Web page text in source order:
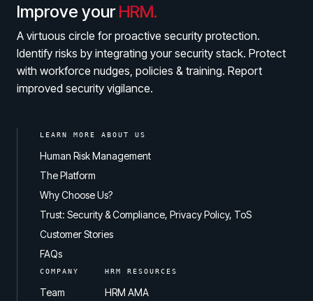
Improve yourHRM.
A virtuous circle for proactive security protection.
Identify risks by integrating your security stack. Protect
with workforce nudges, policies & training. Report
improved security vigilance.
LEARN MORE ABOUT US
Human Risk Management
The Platform
Why Choose Us?
Trust: Security & Compliance, Privacy Policy, ToS
Customer Stories
FAQs
COMPANY
Team
HRM RESOURCES
HRM AMA